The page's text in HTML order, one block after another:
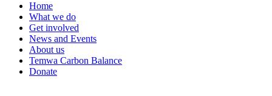
Home
What we do
Get involved
News and Events
About us
Temwa Carbon Balance
Donate